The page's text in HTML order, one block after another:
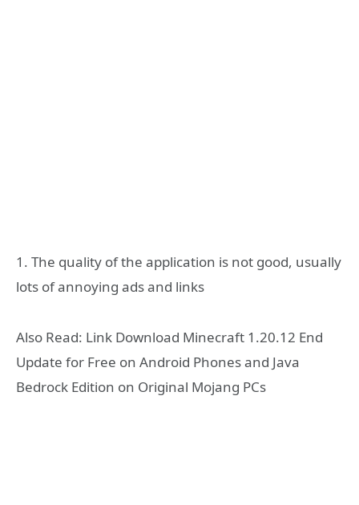
1. The quality of the application is not good, usually
lots of annoying ads and links
Also Read: Link Download Minecraft 1.20.12 End
Update for Free on Android Phones and Java
Bedrock Edition on Original Mojang PCs